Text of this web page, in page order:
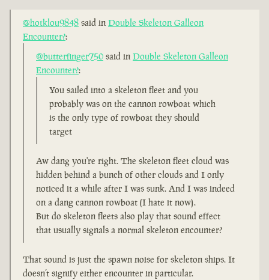
@hotklou9848 said in Double Skeleton Galleon
Encounter?:
@butterfinger750 said in Double Skeleton Galleon
Encounter?:
You sailed into a skeleton fleet and you
probably was on the cannon rowboat which
is the only type of rowboat they should
target
Aw dang you're right. The skeleton fleet cloud was
hidden behind a bunch of other clouds and I only
noticed it a while after I was sunk. And I was indeed
on a dang cannon rowboat (I hate it now).
But do skeleton fleets also play that sound effect
that usually signals a normal skeleton encounter?
That sound is just the spawn noise for skeleton ships. It
doesn’t signify either encounter in particular.